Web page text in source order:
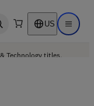
search US Open
Technology titles.